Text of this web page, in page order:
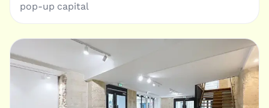
pop-up capital